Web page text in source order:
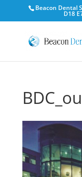
Beacon Dental
D18